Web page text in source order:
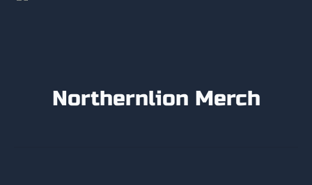
Northernlion Merch